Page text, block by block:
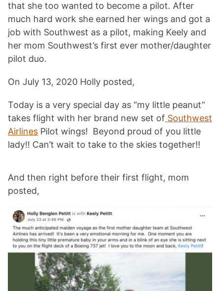
that she too wanted to become a pilot. After
much hard work she earned her wings and got a
job with Southwest as a pilot, making Keely and
her mom Southwest’s first ever mother/daughter
pilot duo.
On July 13, 2020 Holly posted,
Today is a very special day as “my little peanut”
takes flight with her brand new set of Southwest
Airlines Pilot wings! Beyond proud of you little
lady!! Can’t wait to take to the skies together!!
And then right before their first flight, mom
posted,